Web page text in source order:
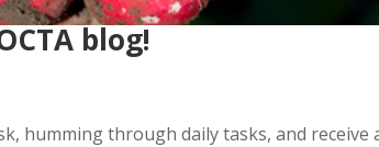
blog!
humming through daily tasks, and receive